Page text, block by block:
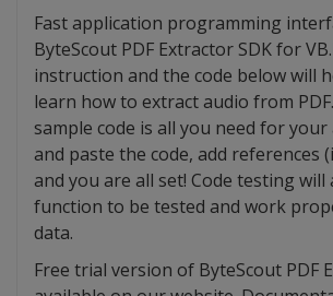
Fast application programming
ByteScout PDF Extractor SDK for
instruction and the code below will
learn how to extract audio from
sample code is all you need for your
and paste the code, add references
and you are all set! Code testing will
function to be tested and work
data.
Free trial version of ByteScout PDF